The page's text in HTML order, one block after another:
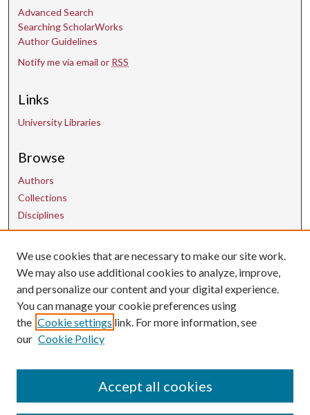
Advanced Search
Searching ScholarWorks
Author Guidelines
Notify me via email or RSS
Links
University Libraries
Browse
Authors
Collections
Disciplines
Contact Us
uarepos@uark.edu
We use cookies that are necessary to make our site work.
We may also use additional cookies to analyze, improve,
and personalize our content and your digital experience.
You can manage your cookie preferences using
the Cookie settings link. For more information, see
our Cookie Policy
Accept all cookies